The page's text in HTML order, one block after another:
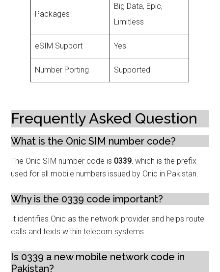
Packages
Big Data, Epic,
Limitless
eSIM Support Yes
Number Porting Supported
Frequently Asked Question
What is the Onic SIM number code?
The Onic SIM number code is0339, which is the prefix
used for all mobile numbers issued by Onic in Pakistan.
Why is the 0339 code important?
It identifies Onic as the network provider and helps route
calls and texts within telecom systems.
Is 0339 a new mobile network code in
Pakistan?